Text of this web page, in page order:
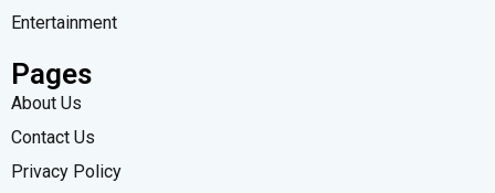
Entertainment
Pages
About Us
Contact Us
Privacy Policy